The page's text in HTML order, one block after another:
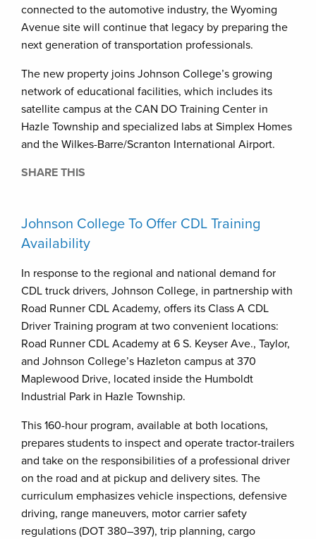
connected to the automotive industry, the Wyoming
Avenue site will continue that legacy by preparing the
next generation of transportation professionals.
The new property joins Johnson College’s growing
network of educational facilities, which includes its
satellite campus at the CAN DO Training Center in
Hazle Township and specialized labs at Simplex Homes
and the Wilkes-Barre/Scranton International Airport.
SHARE THIS
Johnson College To Offer CDL Training
Availability
In response to the regional and national demand for
CDL truck drivers, Johnson College, in partnership with
Road Runner CDL Academy, offers its Class A CDL
Driver Training program at two convenient locations:
Road Runner CDL Academy at 6 S. Keyser Ave., Taylor,
and Johnson College’s Hazleton campus at 370
Maplewood Drive, located inside the Humboldt
Industrial Park in Hazle Township.
This 160-hour program, available at both locations,
prepares students to inspect and operate tractor-trailers
and take on the responsibilities of a professional driver
on the road and at pickup and delivery sites. The
curriculum emphasizes vehicle inspections, defensive
driving, range maneuvers, motor carrier safety
regulations (DOT 380–397), trip planning, cargo